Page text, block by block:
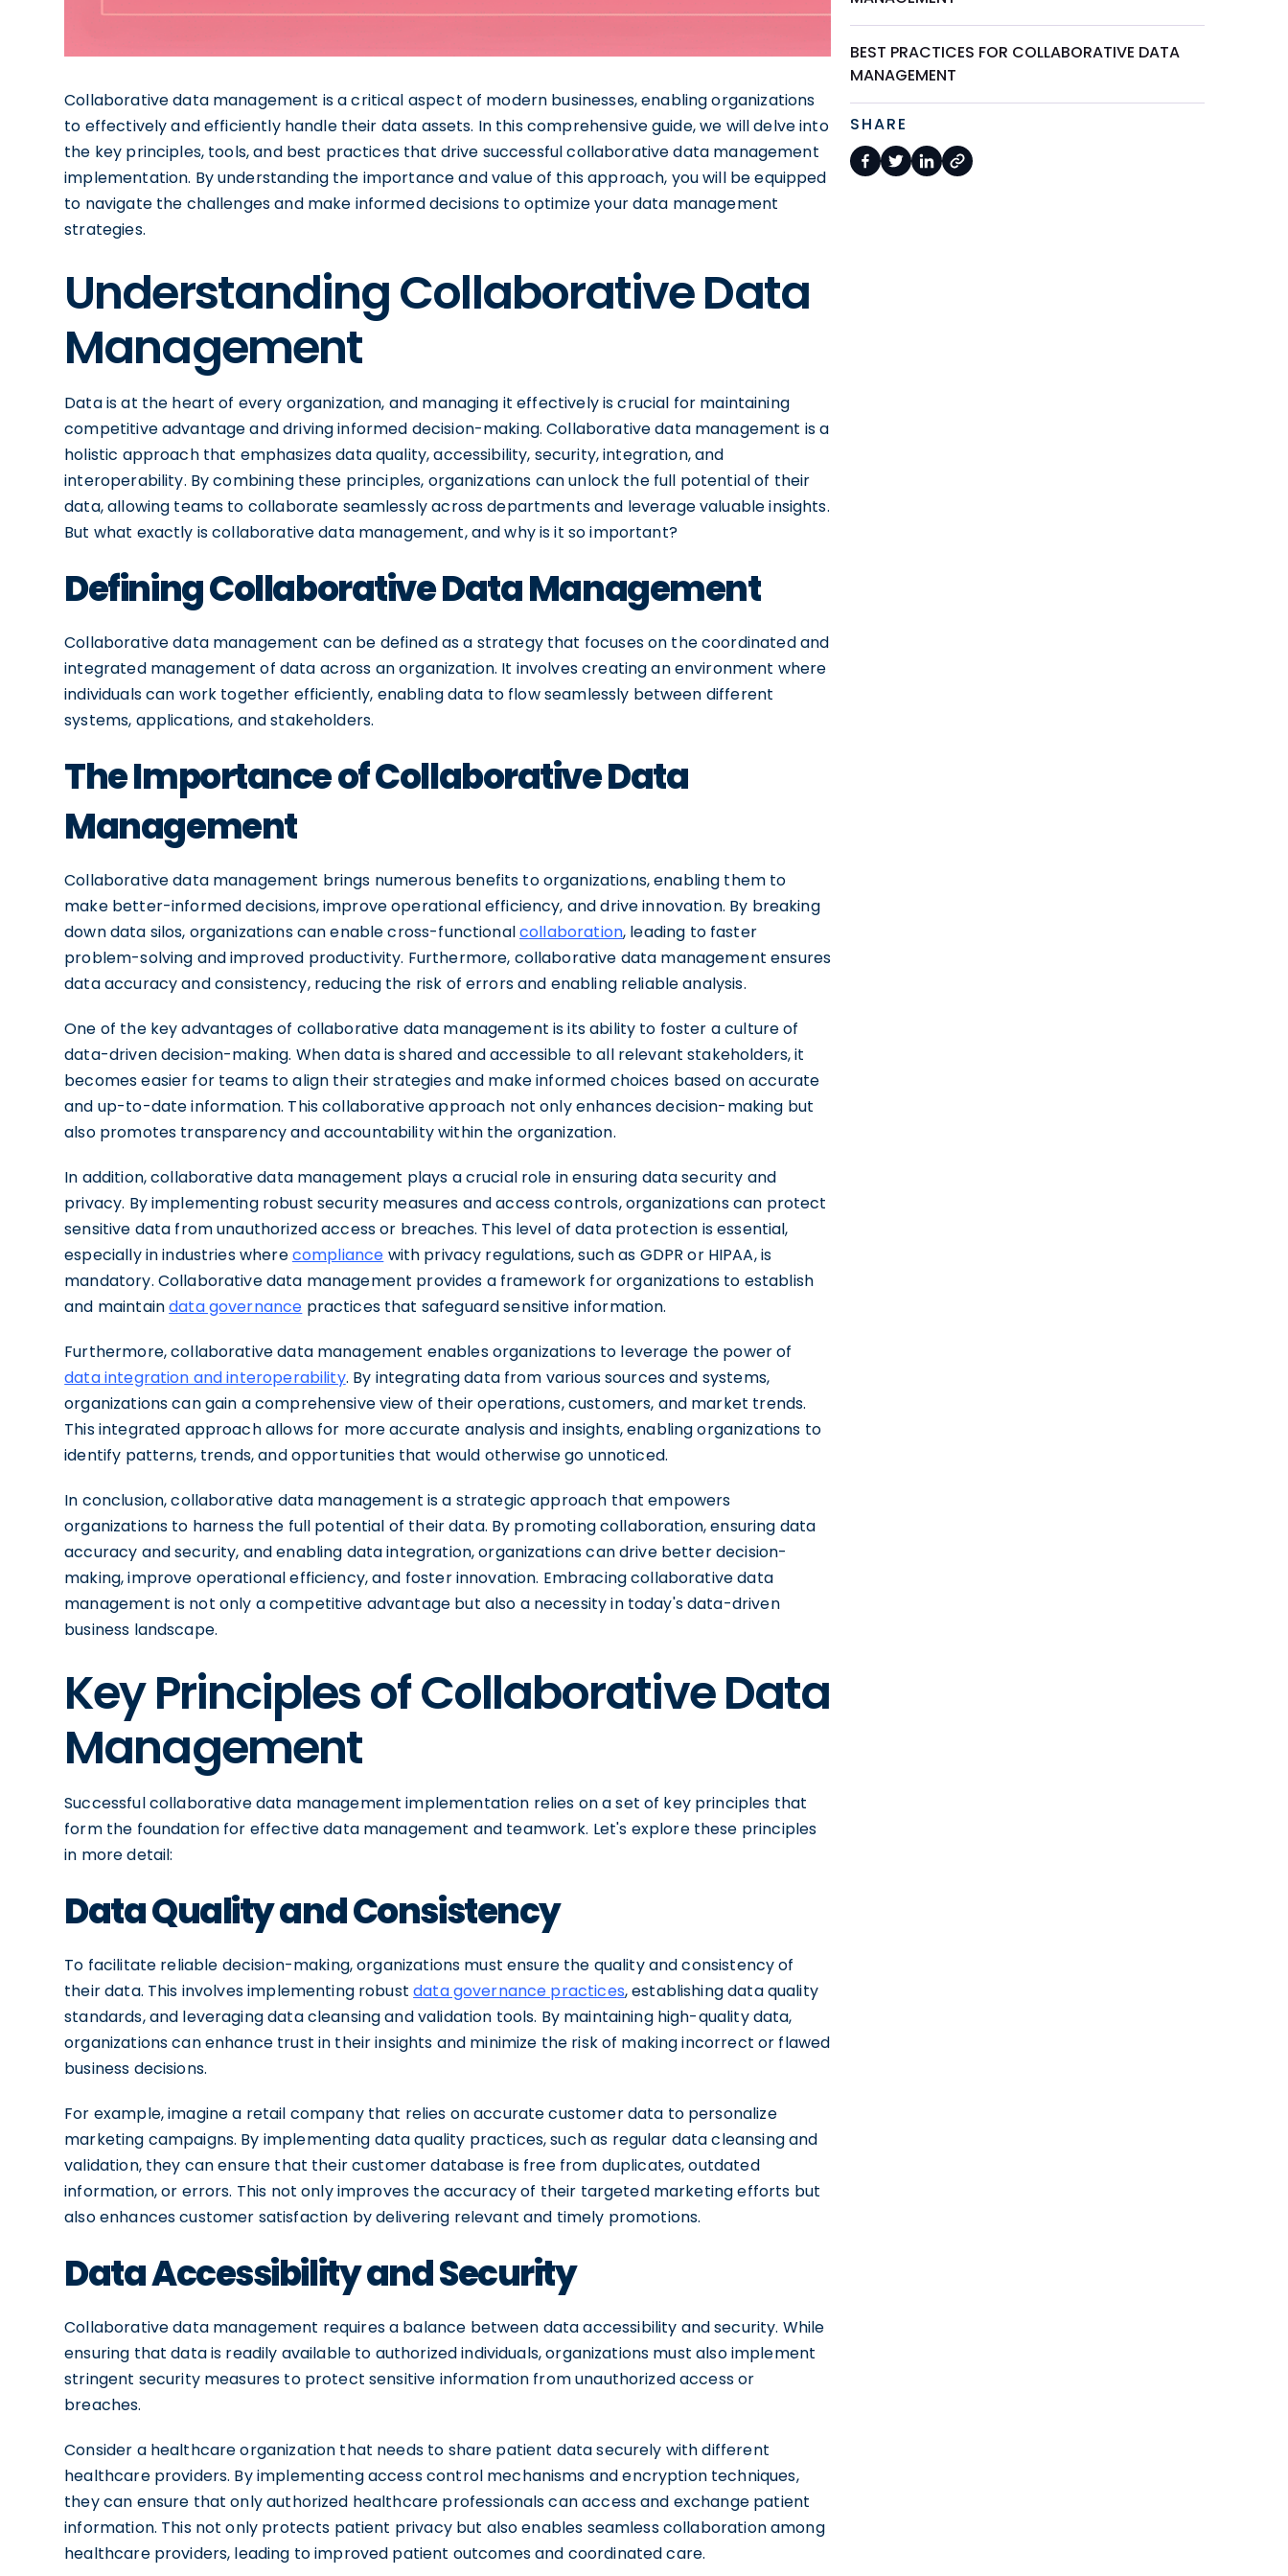
Collaborative data management is a critical aspect of modern businesses, enabling organizations
to effectively and efficiently handle their data assets. In this comprehensive guide, we will delve into
the key principles, tools, and best practices that drive successful collaborative data management
implementation. By understanding the importance and value of this approach, you will be equipped
to navigate the challenges and make informed decisions to optimize your data management
strategies.
Understanding Collaborative Data
Management
Data is at the heart of every organization, and managing it effectively is crucial for maintaining
competitive advantage and driving informed decision-making. Collaborative data management is a
holistic approach that emphasizes data quality, accessibility, security, integration, and
interoperability. By combining these principles, organizations can unlock the full potential of their
data, allowing teams to collaborate seamlessly across departments and leverage valuable insights.
But what exactly is collaborative data management, and why is it so important?
Defining Collaborative Data Management
Collaborative data management can be defined as a strategy that focuses on the coordinated and
integrated management of data across an organization. It involves creating an environment where
individuals can work together efficiently, enabling data to flow seamlessly between different
systems, applications, and stakeholders.
The Importance of Collaborative Data
Management
Collaborative data management brings numerous benefits to organizations, enabling them to
make better-informed decisions, improve operational efficiency, and drive innovation. By breaking
down data silos, organizations can enable cross-functionalcollaboration, leading to faster
problem-solving and improved productivity. Furthermore, collaborative data management ensures
data accuracy and consistency, reducing the risk of errors and enabling reliable analysis.
One of the key advantages of collaborative data management is its ability to foster a culture of
data-driven decision-making. When data is shared and accessible to all relevant stakeholders, it
becomes easier for teams to align their strategies and make informed choices based on accurate
and up-to-date information. This collaborative approach not only enhances decision-making but
also promotes transparency and accountability within the organization.
In addition, collaborative data management plays a crucial role in ensuring data security and
privacy. By implementing robust security measures and access controls, organizations can protect
sensitive data from unauthorized access or breaches. This level of data protection is essential,
especially in industries wherecompliance with privacy regulations, such as GDPR or HIPAA, is
mandatory. Collaborative data management provides a framework for organizations to establish
and maintaindata governance practices that safeguard sensitive information.
Furthermore, collaborative data management enables organizations to leverage the power of
data integration and interoperability. By integrating data from various sources and systems,
organizations can gain a comprehensive view of their operations, customers, and market trends.
This integrated approach allows for more accurate analysis and insights, enabling organizations to
identify patterns, trends, and opportunities that would otherwise go unnoticed.
In conclusion, collaborative data management is a strategic approach that empowers
organizations to harness the full potential of their data. By promoting collaboration, ensuring data
accuracy and security, and enabling data integration, organizations can drive better decision-
making, improve operational efficiency, and foster innovation. Embracing collaborative data
management is not only a competitive advantage but also a necessity in today's data-driven
business landscape.
Key Principles of Collaborative Data
Management
Successful collaborative data management implementation relies on a set of key principles that
form the foundation for effective data management and teamwork. Let's explore these principles
in more detail:
Data Quality and Consistency
To facilitate reliable decision-making, organizations must ensure the quality and consistency of
their data. This involves implementing robustdata governance practices, establishing data quality
standards, and leveraging data cleansing and validation tools. By maintaining high-quality data,
organizations can enhance trust in their insights and minimize the risk of making incorrect or flawed
business decisions.
For example, imagine a retail company that relies on accurate customer data to personalize
marketing campaigns. By implementing data quality practices, such as regular data cleansing and
validation, they can ensure that their customer database is free from duplicates, outdated
information, or errors. This not only improves the accuracy of their targeted marketing efforts but
also enhances customer satisfaction by delivering relevant and timely promotions.
Data Accessibility and Security
Collaborative data management requires a balance between data accessibility and security. While
ensuring that data is readily available to authorized individuals, organizations must also implement
stringent security measures to protect sensitive information from unauthorized access or
breaches.
Consider a healthcare organization that needs to share patient data securely with different
healthcare providers. By implementing access control mechanisms and encryption techniques,
they can ensure that only authorized healthcare professionals can access and exchange patient
information. This not only protects patient privacy but also enables seamless collaboration among
healthcare providers, leading to improved patient outcomes and coordinated care.
BEST PRACTICES FOR COLLABORATIVE DATA
MANAGEMENT
SHARE